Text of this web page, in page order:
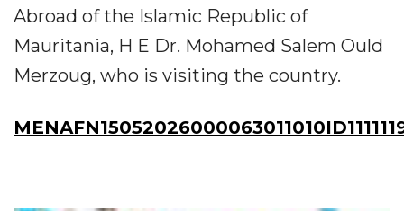
Abroad of the Islamic Republic of
Mauritania, H E Dr. Mohamed Salem Ould
Merzoug, who is visiting the country.